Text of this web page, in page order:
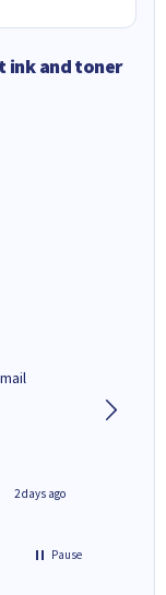
ink and toner
2 days ago
Pause